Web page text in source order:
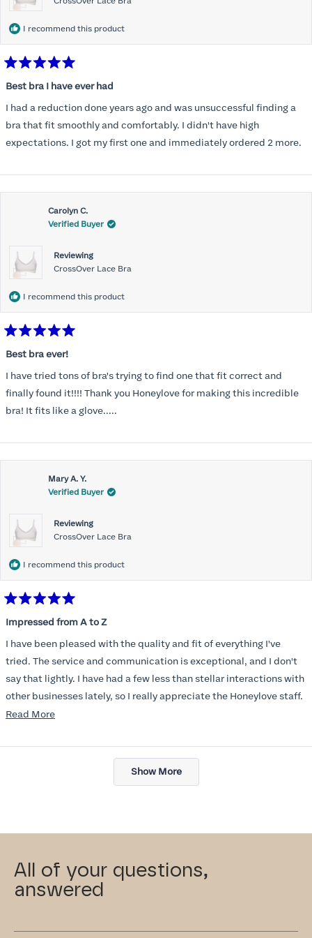
I recommend this product
5
of
5
stars
Best bra I have ever had
I had a reduction done years ago and was unsuccessful finding a
bra that fit smoothly and comfortably. I didn't have high
expectations. I got my first one and immediately ordered 2 more.
Carolyn C.
Verified Buyer
Reviewing
CrossOver Lace Bra
I recommend this product
5
of
5
stars
Best bra ever!
I have tried tons of bra's trying to find one that fit correct and
finally found it!!!! Thank you Honeylove for making this incredible
bra! It fits like a glove.....
Mary A. Y.
Verified Buyer
Reviewing
CrossOver Lace Bra
I recommend this product
5
out
of
5
stars
Impressed from A to Z
I have been pleased with the quality and fit of everything I've
tried. The service and communication is exceptional, and I don't
say that lightly. I have had a few less than stellar interactions with
other businesses lately, so I really appreciate the Honeylove staff.
I am also impressed with the Honeylove rewards program. I wish I
Read MoreRead
about
Loading...
Show More
All of your questions,
answered